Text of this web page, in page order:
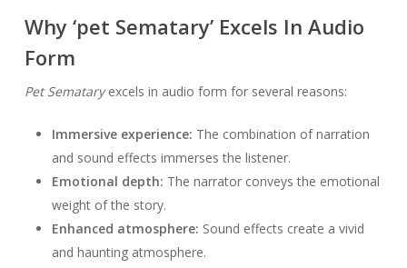
Why ‘pet Sematary’ Excels In Audio
Form
Pet Semataryexcels in audio form for several reasons:
Immersive experience: The combination of narration
and sound effects immerses the listener.
Emotional depth: The narrator conveys the emotional
weight of the story.
Enhanced atmosphere: Sound effects create a vivid
and haunting atmosphere.